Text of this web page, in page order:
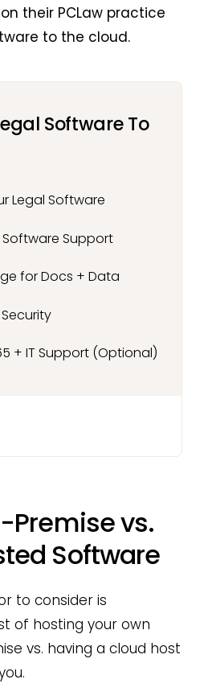
their PCLaw practice
to the cloud.
Software To
Legal Software
Software Support
for Docs + Data
+ IT Support (Optional)
Premise vs.
Software
to consider is
of hosting your own
vs. having a cloud host